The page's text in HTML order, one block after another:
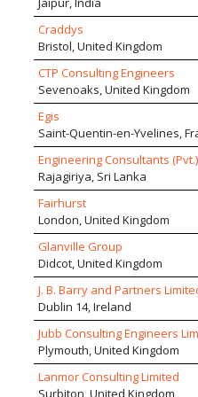
Craddys
Bristol, United Kingdom
CTP Consulting Engineers
Sevenoaks, United Kingdom
Egis
Saint-Quentin-en-Yvelines,
Engineering Consultants
Rajagiriya, Sri Lanka
Fairhurst
London, United Kingdom
Glanville Group
Didcot, United Kingdom
J. B. Barry and Partners
Dublin 14, Ireland
Jubb Consulting Engineers
Plymouth, United Kingdom
Lanmor Consulting Limited
Surbiton, United Kingdom